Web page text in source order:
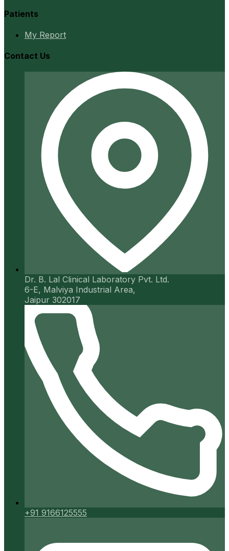
Patients
My Report
Contact Us
Dr. B. Lal Clinical Laboratory Pvt. Ltd.
6-E, Malviya Industrial Area,
Jaipur 302017
+91 9166125555